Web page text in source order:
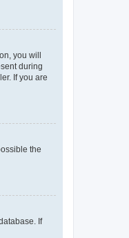
you will
during
If you are
the
If